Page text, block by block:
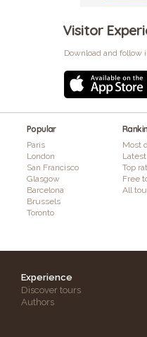
Visitor
Download and follow
Popular
Paris
London
San Francisco
Glasgow
Barcelona
Brussels
Toronto
Most
Latest
Top
Free
All
Experience
Discover tours
Authors